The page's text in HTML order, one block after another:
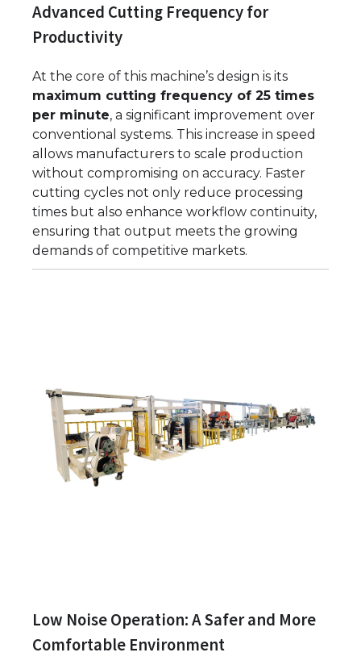
Advanced Cutting Frequency for
Productivity
At the core of this machine’s design is its
maximum cutting frequency of 25 times
per minute, a significant improvement over
conventional systems. This increase in speed
allows manufacturers to scale production
without compromising on accuracy. Faster
cutting cycles not only reduce processing
times but also enhance workflow continuity,
ensuring that output meets the growing
demands of competitive markets.
Low Noise Operation: A Safer and More
Comfortable Environment